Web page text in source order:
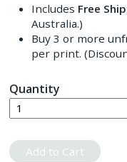
Includes Free
Australia.)
Buy 3 or more
per print.
Quantity
Add to Cart